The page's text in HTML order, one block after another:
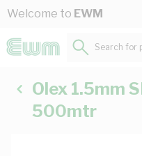
Skip to Content
Welcome to EWM
Search
Olex 1.5mm
500mtr